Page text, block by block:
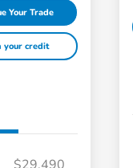
Your Trade
your credit